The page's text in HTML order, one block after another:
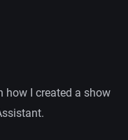
how I created a show